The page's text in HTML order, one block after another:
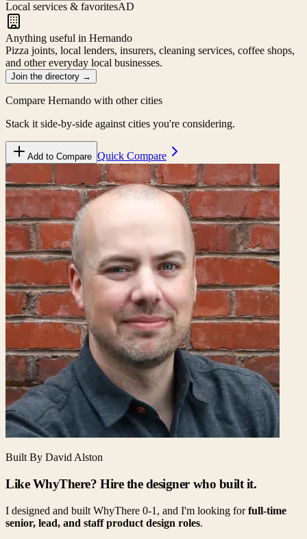
Local services & favoritesAD
Anything useful in Hernando
Pizza joints, local lenders, insurers, cleaning services, coffee shops,
and other everyday local businesses.
Join the directory →
Compare Hernando with other cities
Stack it side-by-side against cities you're considering.
Add to Compare Quick Compare
Built By David Alston
Like WhyThere? Hire the designer who built it.
I designed and built WhyThere 0-1, and I'm looking for full-time
senior, lead, and staff product design roles.